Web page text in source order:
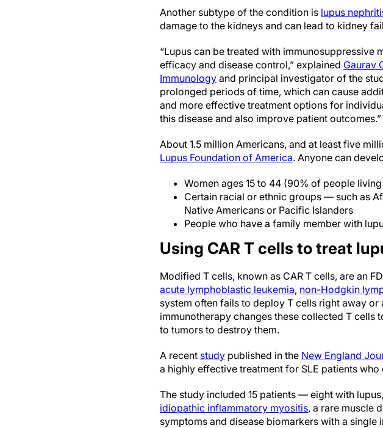
Another subtype of the condition is lupus
damage to the kidneys and can lead to kidney
“Lupus can be treated with
efficacy and disease control,” explained Gaurav
Immunology and principal investigator of the
prolonged periods of time, which can cause
and more effective treatment options for
this disease and also improve patient outcomes.”
About 1.5 million Americans, and at least five
Lupus Foundation of America. Anyone can
Women ages 15 to 44 (90% of people
Certain racial or ethnic groups — such as
Native Americans or Pacific Islanders
People who have a family member with
Using CAR T cells to treat
Modified T cells, known as CAR T cells, are an
acute lymphoblastic leukemia, non-Hodgkin
system often fails to deploy T cells right away
immunotherapy changes these collected T cells
to tumors to destroy them.
A recent study published in the New England
a highly effective treatment for SLE patients
The study included 15 patients — eight with
idiopathic inflammatory myositis, a rare muscle
symptoms and disease biomarkers with a single